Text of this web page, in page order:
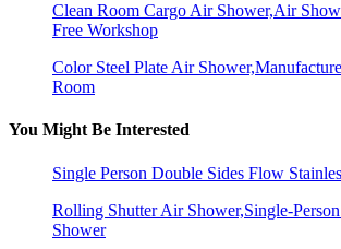
Clean Room Cargo Air Shower,Air
Free Workshop
Color Steel Plate Air
Room
You Might Be Interested
Single Person Double Sides Flow
Rolling Shutter Air Shower,Single-
Shower